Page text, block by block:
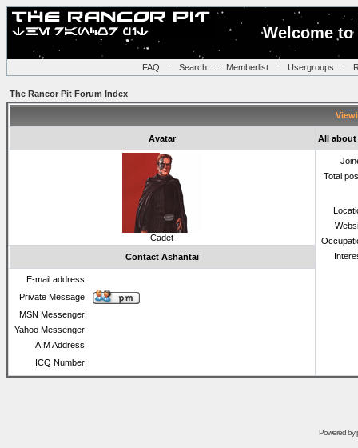
Welcome
FAQ :: Search:: Memberlist:: Usergroups ::
The Rancor Pit Forum Index
Avatar All about
Cadet
Total
Contact Ashantai
E-mail address:
Private Message:
MSN Messenger:
Yahoo Messenger:
AIM Address:
ICQ Number:
Powered by